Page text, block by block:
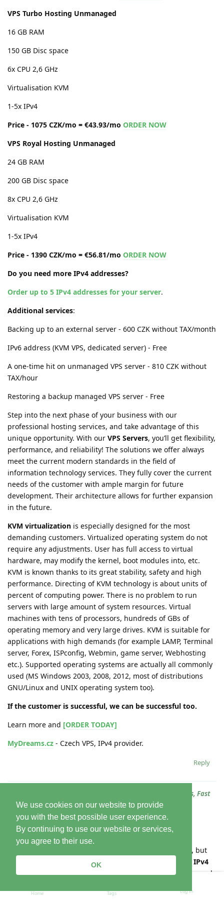
We use cookies on our website to provide
you with the best possible user experience.
By continuing to use our website or services,
you agree to their use.
OK
VPS Turbo Hosting Unmanaged
16 GB RAM
150 GB Disc space
6x CPU 2,6 GHz
Virtualisation KVM
1-5x IPv4
Price - 1075 CZK/mo = €43.93/mo ORDER NOW
VPS Royal Hosting Unmanaged
24 GB RAM
200 GB Disc space
8x CPU 2,6 GHz
Virtualisation KVM
1-5x IPv4
Price - 1390 CZK/mo = €56.81/mo ORDER NOW
Do you need more IPv4 addresses?
Order up to 5 IPv4 addresses for your server.
Additional services:
Backing up to an external server - 600 CZK without TAX/month
IPv6 address (KVM VPS, dedicated server) - Free
A one-time hit on unmanaged VPS server - 810 CZK without
TAX/hour
Restoring a backup managed VPS server - Free
Step into the next phase of your business with our
professional hosting services, and take advantage of this
unique opportunity. With our VPS Servers, you’ll get flexibility,
performance, and reliability! The solutions we offer always
meet the current modern standards in the field of
information technology services. They fully cover the current
needs of the customer with ample margin for future
development. Their architecture allows for further expansion
in the future.
KVM virtualization is especially designed for the most
demanding customers. Virtualized operating system do not
require any adjustments. User has full access to virtual
hardware, may modify the kernel, boot modules into, etc.
KVM is known thanks to its great stability, safety and high
performance. Directing of KVM technology is about units of
percent of computing power. There is no problem to run
servers with large amount of system resources. Virtual
machines with tens of processors, hundreds of GBs of
operating memory and very large drives. KVM is suitable for
applications with high demands (for example LAMP, Terminal
server, Forex, ISPconfig, Webmin, game server, Webhosting
etc.). Supported operating systems are actually all commonly
used (MS Windows 2003, 2008, 2012, most of distributions
GNU/Linux and UNIX operating system too).
If the customer is successful, we can be successful too.
Learn more and [ORDER TODAY]
MyDreams.cz - Czech VPS, IPv4 provider.
Reply
Well-Balanced MyDreams KVM VPS: Cheap Prices, Backups, Fast
SSD, Root Access!
Varhello 24 Jun
are becoming more expensive worldwide, but
still keeps prices affordable.
For VPS 1-5 IPv4
addresses. We specialize in the development, operation, and
expertise both formally (certifications, accreditation) and
Home Tags Log In